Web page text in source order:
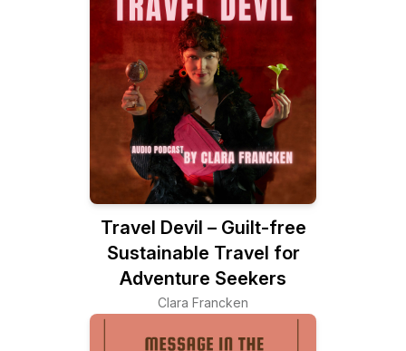
Travel Devil – Guilt-free
Sustainable Travel for
Adventure Seekers
Clara Francken